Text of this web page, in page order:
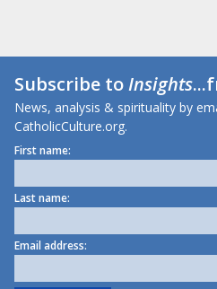
Subscribe toInsights
News, analysis & spirituality by
CatholicCulture.org.
First name:
Last name:
Email address: